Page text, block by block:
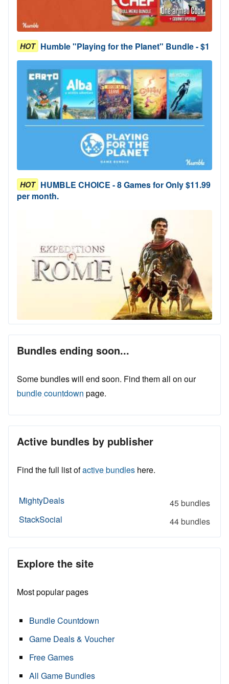
HOT Humble "Playing for the Planet" Bundle - $1
HOT HUMBLE CHOICE - 8 Games for Only $11.99
per month.
Bundles ending soon...
Some bundles will end soon. Find them all on our
bundle countdown page.
Active bundles by publisher
Find the full list ofactive bundles here.
MightyDeals
45 bundles
StackSocial
44 bundles
Explore the site
Most popular pages
Bundle Countdown
Game Deals & Voucher
Free Games
All Game Bundles